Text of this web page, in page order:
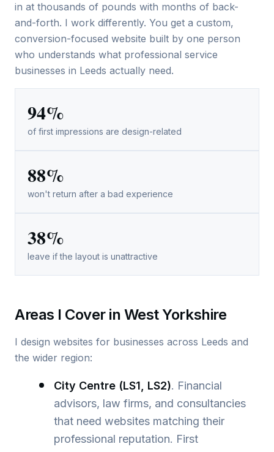
in at thousands of pounds with months of back-
and-forth. I work differently. You get a custom,
conversion-focused website built by one person
who understands what professional service
businesses in Leeds actually need.
94%
of first impressions are design-related
88%
won't return after a bad experience
38%
leave if the layout is unattractive
Areas I Cover in West Yorkshire
I design websites for businesses across Leeds and
the wider region:
City Centre (LS1, LS2). Financial
advisors, law firms, and consultancies
that need websites matching their
professional reputation. First